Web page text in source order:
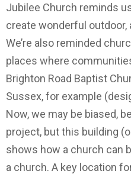
Jubilee Church reminds
create wonderful outdoor,
We’re also reminded
places where
Brighton Road Baptist
Sussex, for example
Now, we may be biased,
project, but this building
shows how a church can
a church. A key location